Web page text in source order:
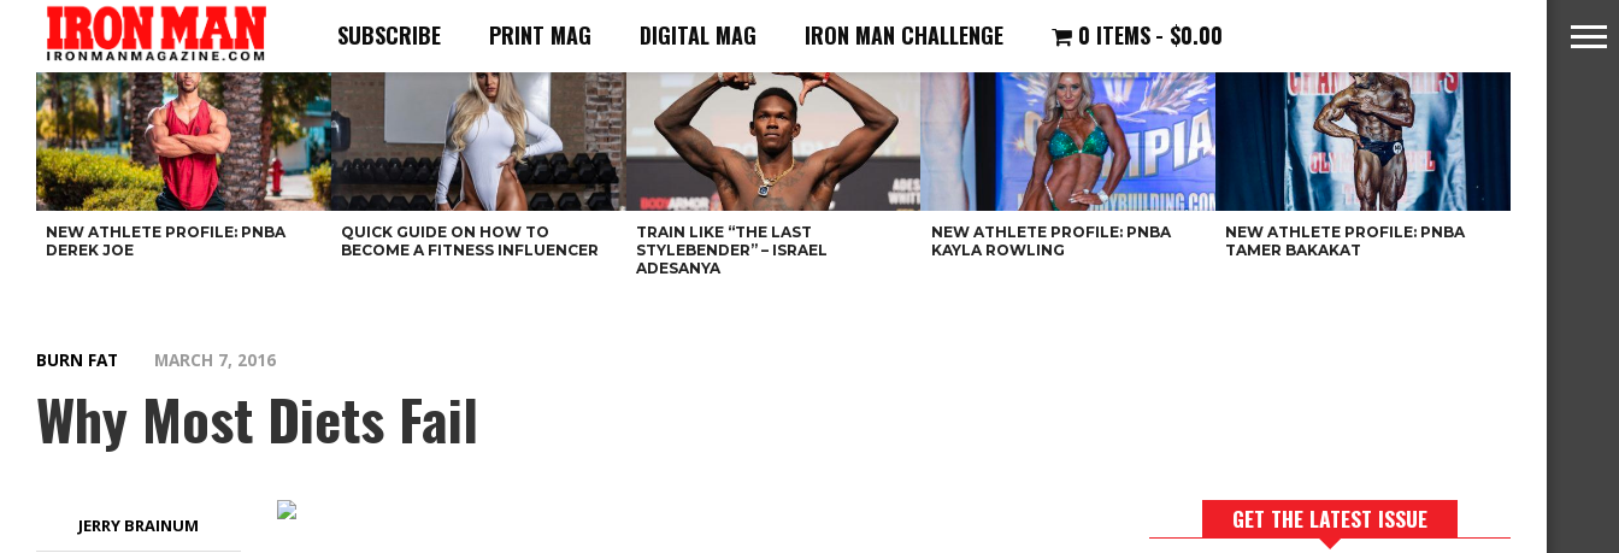
SUBSCRIBE PRINT MAG DIGITAL MAG IRON MAN CHALLENGE 0 ITEMS $0.00
NEW ATHLETE PROFILE: PNBA
DEREK JOE
QUICK GUIDE ON HOW TO
BECOME A FITNESS INFLUENCER
TRAIN LIKE “THE LAST
STYLEBENDER” – ISRAEL
ADESANYA
NEW ATHLETE PROFILE: PNBA
KAYLA ROWLING
NEW ATHLETE PROFILE: PNBA
TAMER BAKAKAT
BURN FAT MARCH 7, 2016
Why Most Diets Fail
JERRY BRAINUM GET THE LATEST ISSUE